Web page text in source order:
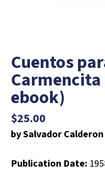
Cuentos
Carmencita
ebook)
$25.00
by Salvador
Publication Date: